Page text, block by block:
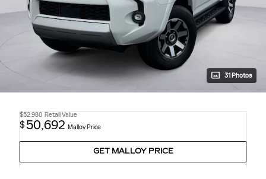
31 Photos
$52,980 Retail Value
$ 50,692 Malloy Price
GET MALLOY PRICE